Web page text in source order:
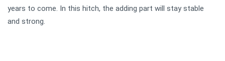
years to come. In this hitch, the adding part will stay stable
and strong.